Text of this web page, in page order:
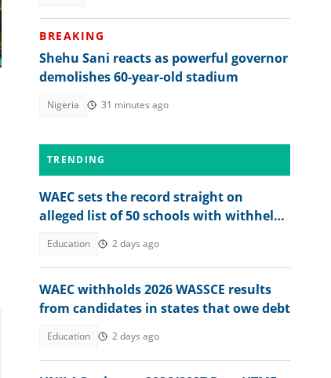
BREAKING
Shehu Sani reacts as powerful governor
demolishes 60-year-old stadium
Nigeria 31 minutes ago
TRENDING
WAEC sets the record straight on
alleged list of 50 schools with withheld
Education 2 days ago
WAEC withholds 2026 WASSCE results
from candidates in states that owe debt
Education 2 days ago